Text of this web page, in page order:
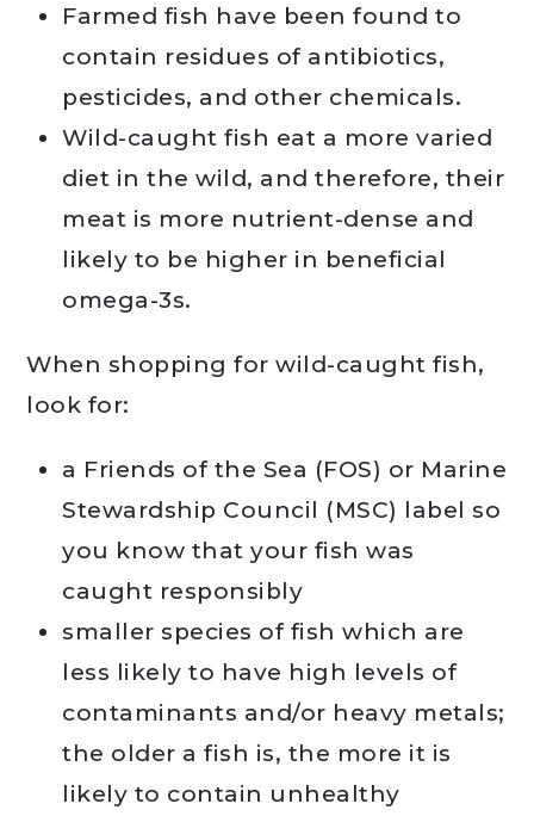
Farmed fish have been found to
contain residues of antibiotics,
pesticides, and other chemicals.
Wild-caught fish eat a more varied
diet in the wild, and therefore, their
meat is more nutrient-dense and
likely to be higher in beneficial
omega-3s.
When shopping for wild-caught fish,
look for:
a Friends of the Sea (FOS) or Marine
Stewardship Council (MSC) label so
you know that your fish was
caught responsibly
smaller species of fish which are
less likely to have high levels of
contaminants and/or heavy metals;
the older a fish is, the more it is
likely to contain unhealthy